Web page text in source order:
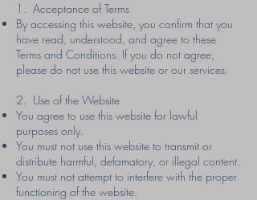
1. Acceptance of Terms
By accessing this website, you confirm that you
have read, understood, and agree to these
Terms and Conditions. If you do not agree,
please do not use this website or our services.
2. Use of the Website
You agree to use this website for lawful
purposes only.
You must not use this website to transmit or
distribute harmful, defamatory, or illegal content.
You must not attempt to interfere with the proper
functioning of the website.